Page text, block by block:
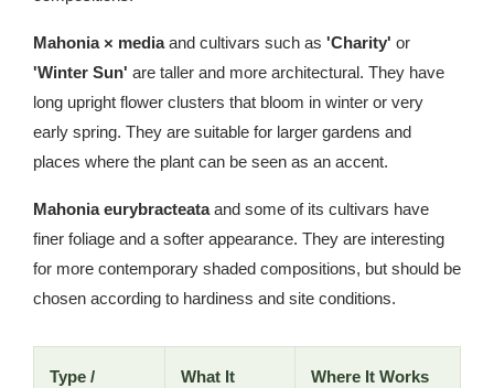
Mahonia × mediaand cultivars such as 'Charity' or
'Winter Sun' are taller and more architectural. They have
long upright flower clusters that bloom in winter or very
early spring. They are suitable for larger gardens and
places where the plant can be seen as an accent.
Mahonia eurybracteataand some of its cultivars have
finer foliage and a softer appearance. They are interesting
for more contemporary shaded compositions, but should be
chosen according to hardiness and site conditions.
Type /
What It
Where It Works